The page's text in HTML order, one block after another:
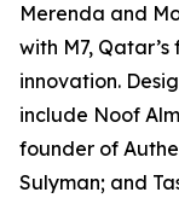
Merenda and
with M7,
innovation.
include Noof
founder of
Sulyman; and